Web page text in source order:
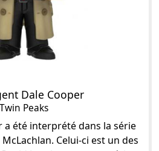
Dale Cooper
Twin Peaks
a été interprété dans la série
Celui-ci est un des